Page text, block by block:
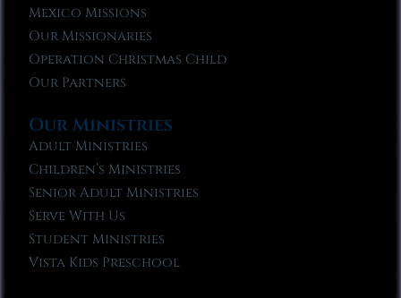
Mexico Missions
Our Missionaries
Operation Christmas Child
Our Partners
Our Ministries
Adult Ministries
Children’s Ministries
Senior Adult Ministries
Serve With Us
Student Ministries
Vista Kids Preschool